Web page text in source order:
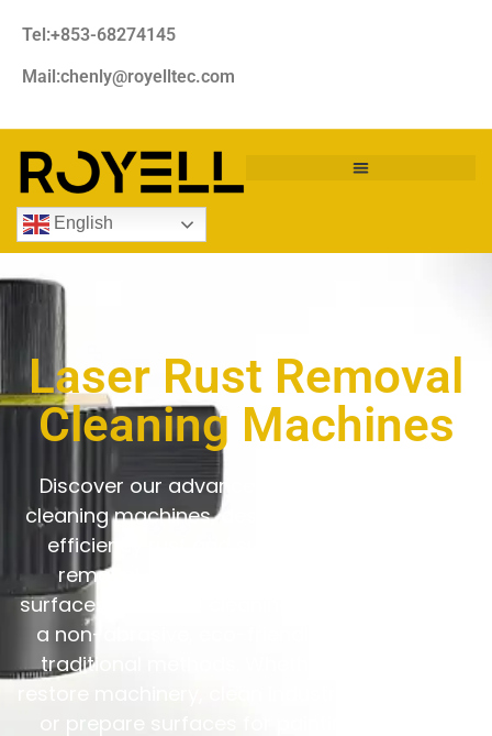
Tel:+853-68274145
Mail:chenly@royelltec.com
English
Laser Rust Removal
Cleaning Machines
Discover our advanced laser rust removal
cleaning machines, designed to deliver high-
efficiency rust and surface contaminant
removal with precision. Ideal for metal
surfaces, our laser cleaning technology offers
a non-abrasive, eco-friendly alternative to
traditional methods. Whether you need to